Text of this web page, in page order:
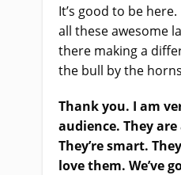
It’s good to be
all these awesome
there making a
the bull by the
Thank you. I am
audience. They
They’re smart.
love them. We’ve